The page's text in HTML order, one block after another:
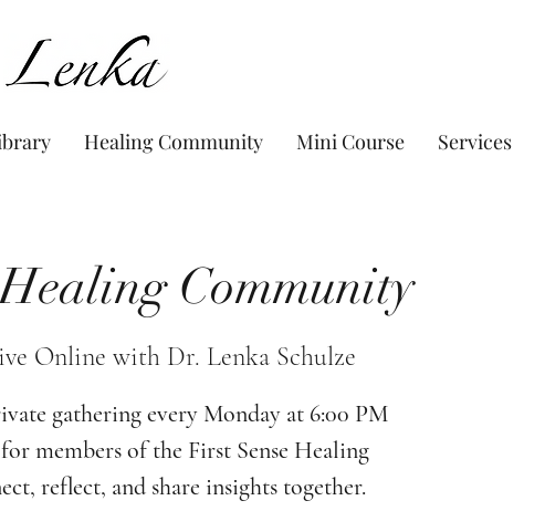
www.Lenka.org
Healing Community Mini Course Services
Community
Online with Dr. Lenka Schulze
gathering every Monday at 6:00 PM
members of the First Sense Healing
reflect, and share insights together.